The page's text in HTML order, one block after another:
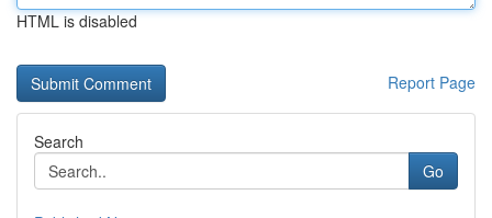
HTML is disabled
Report Page
Search
Go